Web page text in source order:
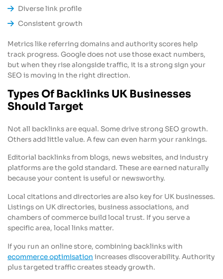
Diverse link profile
Consistent growth
Metrics like referring domains and authority scores help
track progress. Google does not use those exact numbers,
but when they rise alongside traffic, it is a strong sign your
SEO is moving in the right direction.
Types Of Backlinks UK Businesses
Should Target
Not all backlinks are equal. Some drive strong SEO growth.
Others add little value. A few can even harm your rankings.
Editorial backlinks from blogs, news websites, and industry
platforms are the gold standard. These are earned naturally
because your content is useful or newsworthy.
Local citations and directories are also key for UK businesses.
Listings on UK directories, business associations, and
chambers of commerce build local trust. If you serve a
specific area, local links matter.
If you run an online store, combining backlinks with
ecommerce optimisation increases discoverability. Authority
plus targeted traffic creates steady growth.